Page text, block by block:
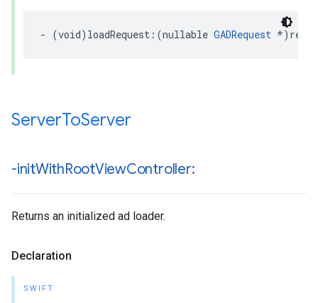
- (void)loadRequest:(nullable GADRequest
ServerToServer
-initWithRootViewController:
Returns an initialized ad loader.
Declaration
SWIFT